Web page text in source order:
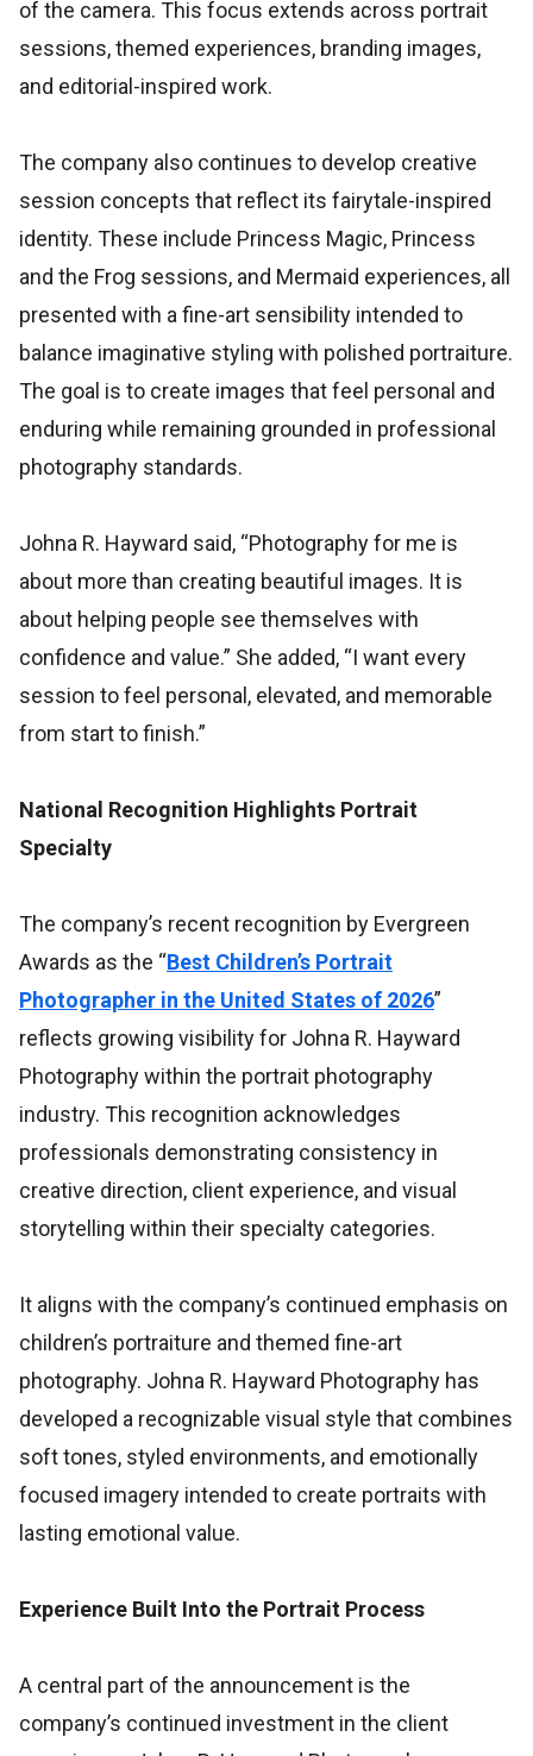
of the camera. This focus extends across portrait
sessions, themed experiences, branding images,
and editorial-inspired work.
The company also continues to develop creative
session concepts that reflect its fairytale-inspired
identity. These include Princess Magic, Princess
and the Frog sessions, and Mermaid experiences, all
presented with a fine-art sensibility intended to
balance imaginative styling with polished portraiture.
The goal is to create images that feel personal and
enduring while remaining grounded in professional
photography standards.
Johna R. Hayward said, “Photography for me is
about more than creating beautiful images. It is
about helping people see themselves with
confidence and value.” She added, “I want every
session to feel personal, elevated, and memorable
from start to finish.”
National Recognition Highlights Portrait
Specialty
The company’s recent recognition by Evergreen
Awards as the “Best Children’s Portrait
Photographer in the United States of 2026”
reflects growing visibility for Johna R. Hayward
Photography within the portrait photography
industry. This recognition acknowledges
professionals demonstrating consistency in
creative direction, client experience, and visual
storytelling within their specialty categories.
It aligns with the company’s continued emphasis on
children’s portraiture and themed fine-art
photography. Johna R. Hayward Photography has
developed a recognizable visual style that combines
soft tones, styled environments, and emotionally
focused imagery intended to create portraits with
lasting emotional value.
Experience Built Into the Portrait Process
A central part of the announcement is the
company’s continued investment in the client